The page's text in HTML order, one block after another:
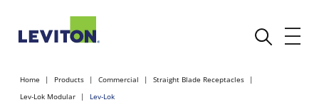
Home Products Commercial
Straight Blade Receptacles
Lev-Lok Modular
Lev-Lok